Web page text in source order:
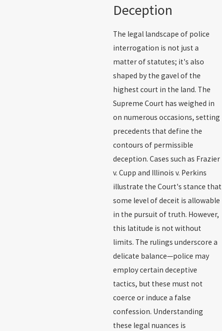
Deception
The legal landscape of police
interrogation is not just a
matter of statutes; it's also
shaped by the gavel of the
highest court in the land. The
Supreme Court has weighed in
on numerous occasions, setting
precedents that define the
contours of permissible
deception. Cases such as Frazier
v. Cupp and Illinois v. Perkins
illustrate the Court's stance that
some level of deceit is allowable
in the pursuit of truth. However,
this latitude is not without
limits. The rulings underscore a
delicate balance—police may
employ certain deceptive
tactics, but these must not
coerce or induce a false
confession. Understanding
these legal nuances is